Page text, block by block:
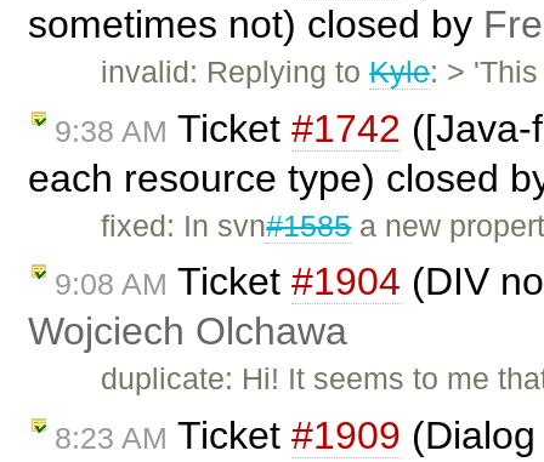
sometimes not) closed by
invalid: Replying toKyle: >
9:38 AM Ticket #1742
each resource type) closed
fixed: In svn#1585a new
9:08 AM Ticket #1904 (DIV
Wojciech Olchawa
duplicate: Hi! It seems to me
8:23 AM Ticket #1909